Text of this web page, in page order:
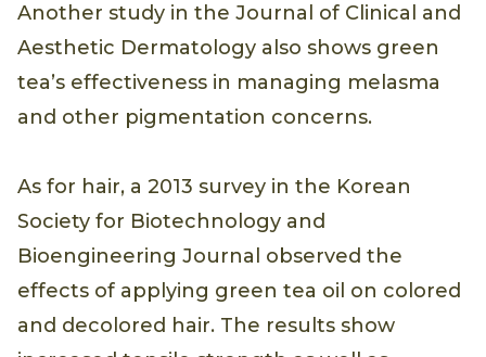
Another study in the Journal of Clinical and
Aesthetic Dermatology also shows green
tea’s effectiveness in managing melasma
and other pigmentation concerns.
As for hair, a 2013 survey in the Korean
Society for Biotechnology and
Bioengineering Journal observed the
effects of applying green tea oil on colored
and decolored hair. The results show